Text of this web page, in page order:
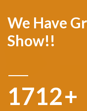
We Have
Show!!
1780+